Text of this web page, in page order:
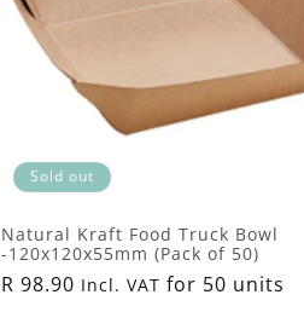
Sold out
Natural Kraft Food Truck Bowl
-120x120x55mm (Pack of 50)
Regular
R 98.90 Incl. VAT for 50 units